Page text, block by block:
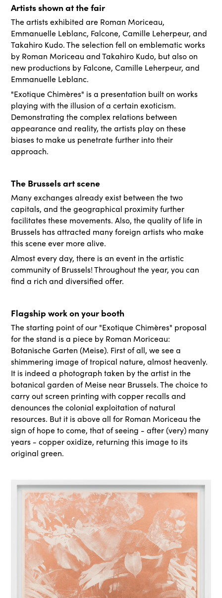
Artists shown at the fair
The artists exhibited are Roman Moriceau,
Emmanuelle Leblanc, Falcone, Camille Leherpeur, and
Takahiro Kudo. The selection fell on emblematic works
by Roman Moriceau and Takahiro Kudo, but also on
new productions by Falcone, Camille Leherpeur, and
Emmanuelle Leblanc.
"Exotique Chimères" is a presentation built on works
playing with the illusion of a certain exoticism.
Demonstrating the complex relations between
appearance and reality, the artists play on these
biases to make us penetrate further into their
approach.
The Brussels art scene
Many exchanges already exist between the two
capitals, and the geographical proximity further
facilitates these movements. Also, the quality of life in
Brussels has attracted many foreign artists who make
this scene ever more alive.
Almost every day, there is an event in the artistic
community of Brussels! Throughout the year, you can
find a rich and diversified offer.
Flagship work on your booth
The starting point of our "Exotique Chimères" proposal
for the stand is a piece by Roman Moriceau:
Botanische Garten (Meise). First of all, we see a
shimmering image of tropical nature, almost heavenly.
It is indeed a photograph taken by the artist in the
botanical garden of Meise near Brussels. The choice to
carry out screen printing with copper recalls and
denounces the colonial exploitation of natural
resources. But it is above all for Roman Moriceau the
sign of hope to come, that of seeing - after (very) many
years - copper oxidize, returning this image to its
original green.